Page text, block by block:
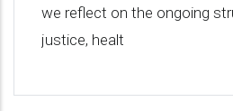
we reflect on the ongoing
justice, healt